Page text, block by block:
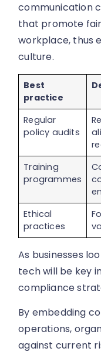
communication
that promote
workplace, thus
culture.
Best
practice
Regular
policy audits
Training
programmes
Ethical
practices
As businesses
tech will be key
compliance
By embedding
operations,
against current